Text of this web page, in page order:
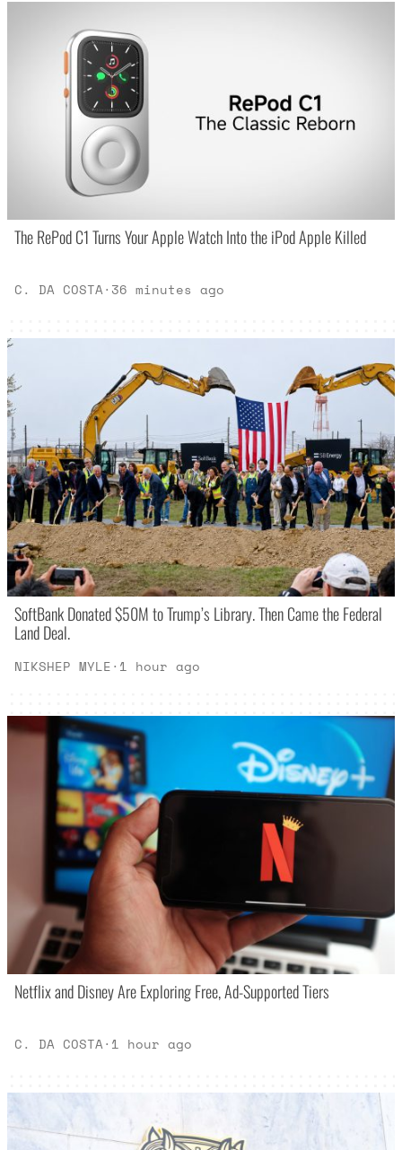
The RePod C1 Turns Your Apple Watch Into the iPod Apple Killed
C. DA COSTA· 36 minutes ago
SoftBank Donated $50M to Trump’s Library. Then Came the Federal
Land Deal.
NIKSHEP MYLE· 1 hour ago
Netflix and Disney Are Exploring Free, Ad-Supported Tiers
C. DA COSTA· 1 hour ago